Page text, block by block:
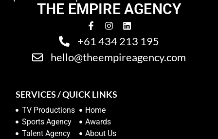
THE EMPIRE AGENCY
SERVICES / QUICK LINKS
TV Productions
Sports Agency
Talent Agency
Home
Awards
About Us
+61 434 213 195
hello@theempireagency.com